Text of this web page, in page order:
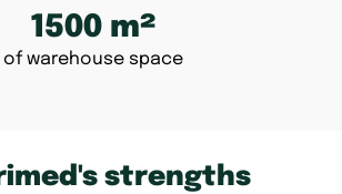
1500 m²
of warehouse space
strengths